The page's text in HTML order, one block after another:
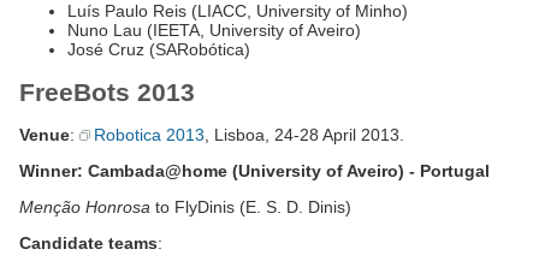
Luís Paulo Reis (LIACC, University of Minho)
Nuno Lau (IEETA, University of Aveiro)
José Cruz (SARobótica)
FreeBots 2013
Venue: Robotica 2013, Lisboa, 24-28 April 2013.
Winner: Cambada@home (University of Aveiro) - Portugal
Menção Honrosa to FlyDinis (E. S. D. Dinis)
Candidate teams: